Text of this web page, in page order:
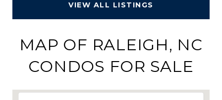
VIEW ALL LISTINGS
MAP OF RALEIGH, NC
CONDOS FOR SALE